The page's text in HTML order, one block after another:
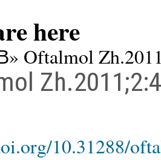
here
Oftalmol
10.31288/